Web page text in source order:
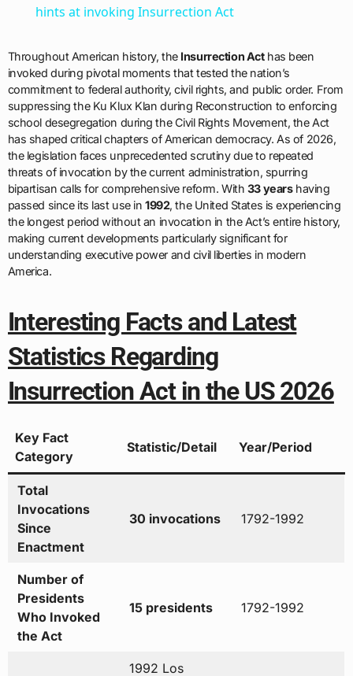
hints at invoking Insurrection Act
Throughout American history, the Insurrection Acthas been
invoked during pivotal moments that tested the nation’s
commitment to federal authority, civil rights, and public order. From
suppressing the Ku Klux Klan during Reconstruction to enforcing
school desegregation during the Civil Rights Movement, the Act
has shaped critical chapters of American democracy. As of 2026,
the legislation faces unprecedented scrutiny due to repeated
threats of invocation by the current administration, spurring
bipartisan calls for comprehensive reform. With 33 yearshaving
passed since its last use in1992, the United States is experiencing
the longest period without an invocation in the Act’s entire history,
making current developments particularly significant for
understanding executive power and civil liberties in modern
America.
Interesting Facts and Latest
Statistics Regarding
Insurrection Act in the US 2026
Key Fact
Category
Statistic/Detail Year/Period
Total
Invocations
Since
Enactment
30 invocations 1792-1992
Number of
Presidents
Who Invoked
the Act
15 presidents 1792-1992
1992 Los